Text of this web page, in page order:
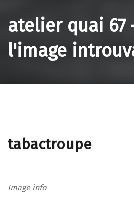
atelier quai 67
l'image
tabactroupe
Image info